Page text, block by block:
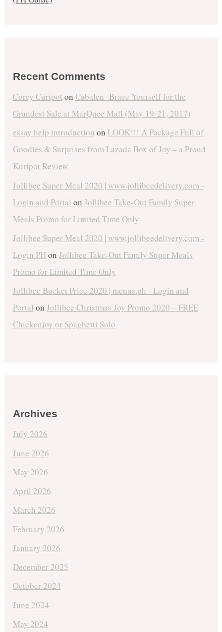
Recent Comments
Corey Curipot on Cabalen- Brace Yourself for the
Grandest Sale at MarQuee Mall (May 19-21, 2017)
essay help introduction on LOOK!!! A Package Full of
Goodies & Surprises from Lazada Box of Joy – a Proud
Kuripot Review
Jollibee Super Meal 2020 | www.jollibeedelivery.com -
Login and Portal on Jollibee Take-Out Family Super
Meals Promo for Limited Time Only
Jollibee Super Meal 2020 | www.jollibeedelivery.com -
Login PHon Jollibee Take-Out Family Super Meals
Promo for Limited Time Only
Jollibee Bucket Price 2020 | menus.ph - Login and
Portal on Jollibee Christmas Joy Promo 2020 – FREE
Chickenjoy or Spaghetti Solo
Archives
July 2026
June 2026
May 2026
April 2026
March 2026
February 2026
January 2026
December 2025
October 2024
June 2024
May 2024